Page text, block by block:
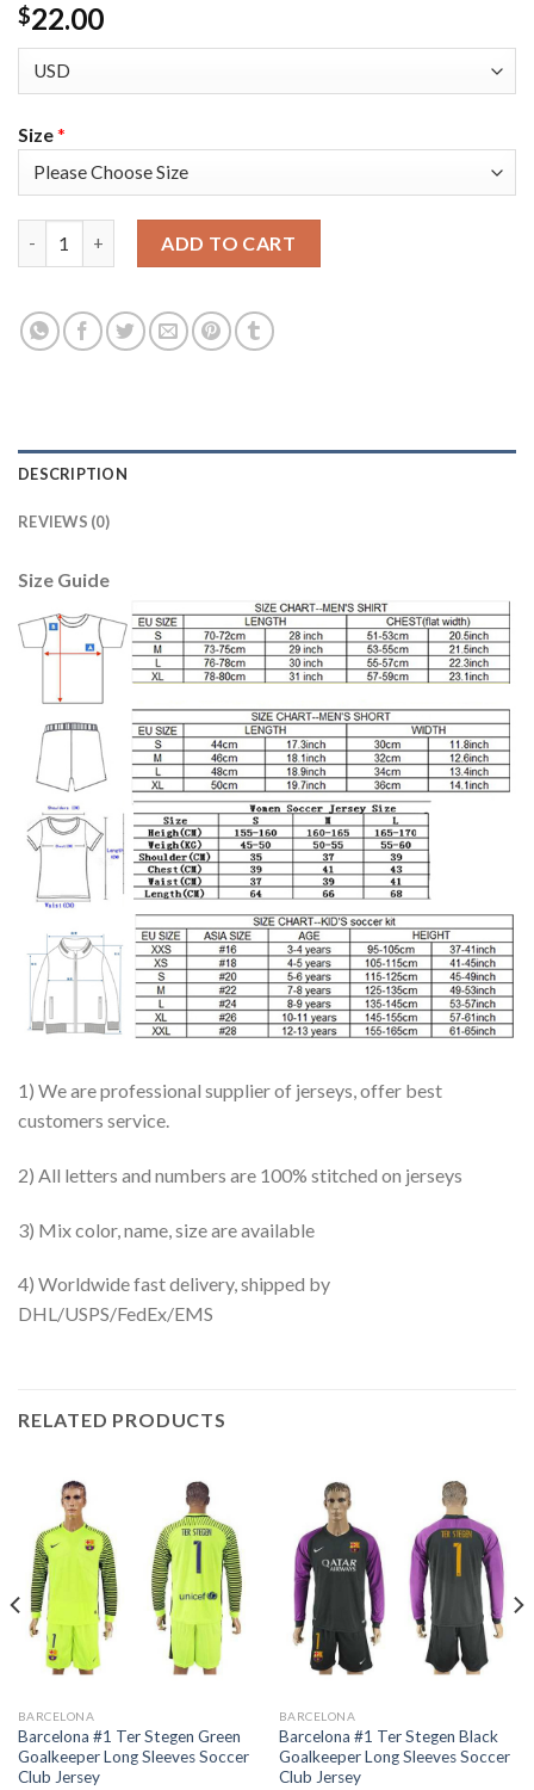
$22.00
Size*
ADD TO CART
DESCRIPTION
REVIEWS (0)
Size Guide
1) We are professional supplier of jerseys, offer best
customers service.
2) All letters and numbers are 100% stitched on jerseys
3) Mix color, name, size are available
4) Worldwide fast delivery, shipped by
DHL/USPS/FedEx/EMS
RELATED PRODUCTS
BARCELONA
Barcelona #1 Ter Stegen Green
Goalkeeper Long Sleeves Soccer
Club Jersey
BARCELONA
Barcelona #1 Ter Stegen Black
Goalkeeper Long Sleeves Soccer
Club Jersey